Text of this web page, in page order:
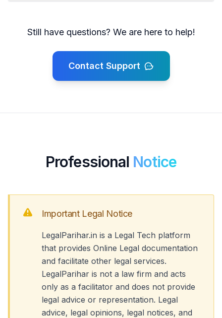
Still have questions? We are here to help!
Contact Support
Professional Notice
Important Legal Notice
LegalParihar.in is a Legal Tech platform
that provides Online Legal documentation
and facilitate other legal services.
LegalParihar is not a law firm and acts
only as a facilitator and does not provide
legal advice or representation. Legal
advice, legal opinions, legal notices, and